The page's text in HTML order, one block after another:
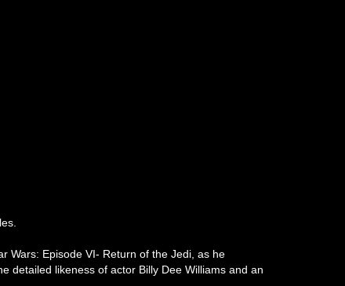
Wars: Episode VI- Return of the Jedi, as he
detailed likeness of actor Billy Dee Williams and an